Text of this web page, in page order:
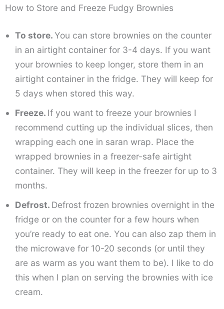
How to Store and Freeze Fudgy Brownies
To store.You can store brownies on the counter
in an airtight container for 3-4 days. If you want
your brownies to keep longer, store them in an
airtight container in the fridge. They will keep for
5 days when stored this way.
Freeze. If you want to freeze your brownies I
recommend cutting up the individual slices, then
wrapping each one in saran wrap. Place the
wrapped brownies in a freezer-safe airtight
container. They will keep in the freezer for up to 3
months.
Defrost. Defrost frozen brownies overnight in the
fridge or on the counter for a few hours when
you’re ready to eat one. You can also zap them in
the microwave for 10-20 seconds (or until they
are as warm as you want them to be). I like to do
this when I plan on serving the brownies with ice
cream.